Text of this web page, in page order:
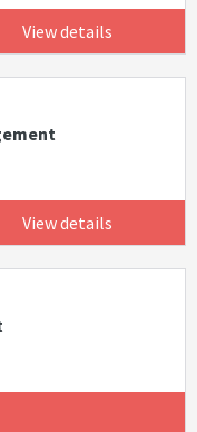
View details
View details